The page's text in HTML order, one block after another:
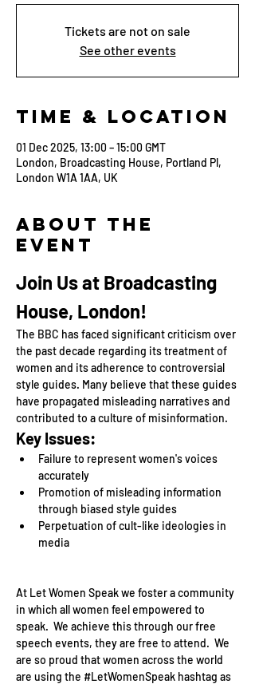
Tickets are not on sale
See other events
Time & Location
01 Dec 2025, 13:00 – 15:00 GMT
London, Broadcasting House, Portland Pl,
London W1A 1AA, UK
About the
event
Join Us at Broadcasting
House, London!
The BBC has faced significant criticism over
the past decade regarding its treatment of
women and its adherence to controversial
style guides. Many believe that these guides
have propagated misleading narratives and
contributed to a culture of misinformation.
Key Issues:
Failure to represent women's voices
accurately
Promotion of misleading information
through biased style guides
Perpetuation of cult-like ideologies in
media
At Let Women Speak we foster a community
in which all women feel empowered to
speak.  We achieve this through our free
speech events, they are free to attend.  We
are so proud that women across the world
are using the #LetWomenSpeak hashtag as